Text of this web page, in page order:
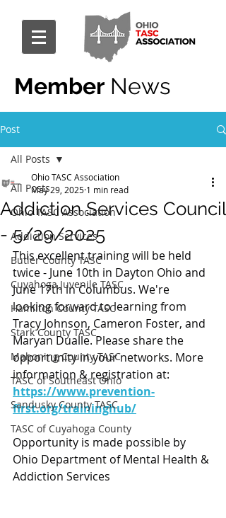
Member News
Post
All Posts
Ohio TASC Association
Addiction Services
Butler County TASC
Cuyahoga Juvenile TASC
Hamilton County TASC
Stark County TASC
Mahoning County TASC
TASC of Southeast Ohio
Sandusky County TASC
TASC of Cuyahoga County
All Posts
Addiction Services Council
- 5/29/2025
Ohio TASC Association
May 29, 2025 1 min read
This excellent training will be held
twice - June 10th in Dayton Ohio and
June 17th in Columbus. We're
looking forward to learning from
Tracy Johnson, Cameron Foster, and
Maryan Dualle. Please share the
opportunity in your networks. More
information & registration at:
https://www.prevention-
first.org/traininghub/
Opportunity is made possible by
Ohio Department of Mental Health &
Addiction Services